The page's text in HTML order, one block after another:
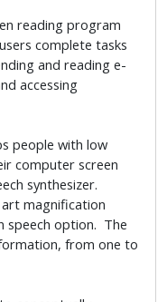
reading program
complete tasks
and reading e-
accessing
people with low
computer screen
synthesizer.
magnification
speech option. The
from one to